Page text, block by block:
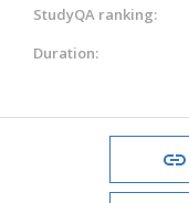
StudyQA ranking:
Duration: